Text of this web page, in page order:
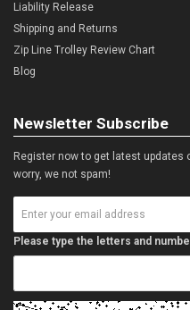
Liability Release
Shipping and Returns
Zip Line Trolley Review Chart
Blog
Newsletter Subscribe
Register now to get latest updates
worry, we not spam!
Please type the letters and